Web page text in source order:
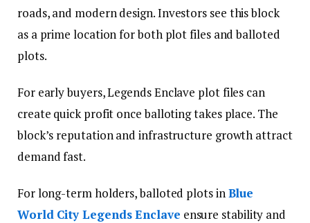
roads, and modern design. Investors see this block
as a prime location for both plot files and balloted
plots.
For early buyers, Legends Enclave plot files can
create quick profit once balloting takes place. The
block’s reputation and infrastructure growth attract
demand fast.
For long-term holders, balloted plots inBlue
World City Legends Enclave ensure stability and